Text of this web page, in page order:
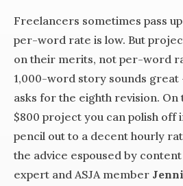
Freelancers sometimes pass
per-word rate is low. But
on their merits, not per-word
1,000-word story sounds
asks for the eighth revision. On
$800 project you can polish off
pencil out to a decent hourly
the advice espoused by
expert and ASJA member